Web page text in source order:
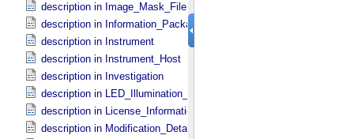
description in Image_​Mask_​File
description in Information_​Package
description in Instrument
description in Instrument_​Host
description in Investigation
description in LED_​Illumination_​Source
description in License_​Information
description in Modification_​Detail